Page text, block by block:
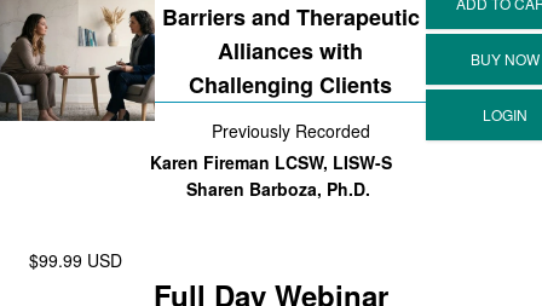
Barriers and Therapeutic
Alliances with
Challenging Clients
Previously Recorded
Karen Fireman LCSW, LISW-S
Sharen Barboza, Ph.D.
$99.99 USD
Full Day Webinar